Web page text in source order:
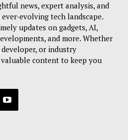
news, expert analysis, and
evolving tech landscape.
updates on gadgets, AI,
and more. Whether
or industry
content to keep you